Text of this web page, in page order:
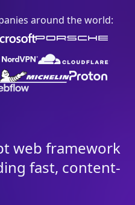
around the world:
web framework
fast, content-